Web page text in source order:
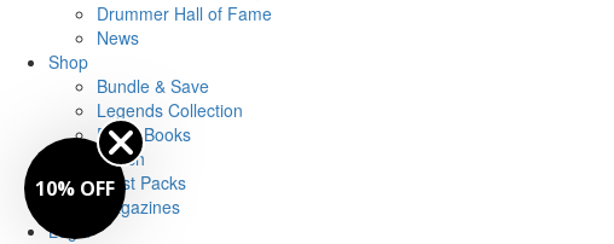
Drummer Hall of Fame
News
Shop
Bundle & Save
Legends Collection
Drum Books
Merch
Artist Packs
Magazines
Login
10% OFF